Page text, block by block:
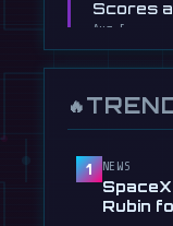
Scores
Aug 5
📰Figure's
Jul 30
Jul 28
🔥
1 NEWS
Rubin